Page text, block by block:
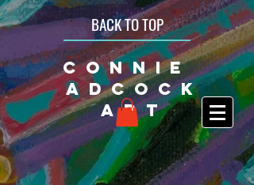
BACK TO TOP
CONNIE
ADCOCK
ART